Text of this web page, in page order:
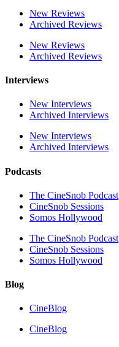
New Reviews
Archived Reviews
New Reviews
Archived Reviews
Interviews
New Interviews
Archived Interviews
New Interviews
Archived Interviews
Podcasts
The CineSnob Podcast
CineSnob Sessions
Somos Hollywood
The CineSnob Podcast
CineSnob Sessions
Somos Hollywood
Blog
CineBlog
CineBlog